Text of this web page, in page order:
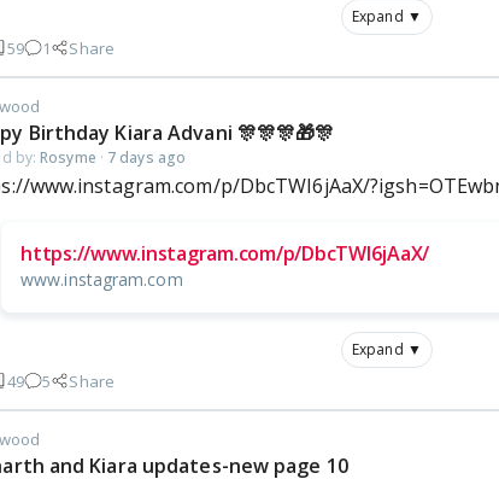
Expand ▼
59 1 Share
Birthday Kiara Advani 🎊🎊🎊🎁🎊
by: Rosyme · 7 days ago
www.instagram.com/p/DbcTWI6jAaX/
https://www.instagram.com/p/DbcTWI6jAaX/
www.instagram.com
Expand ▼
49 5 Share
and Kiara updates-new page 10